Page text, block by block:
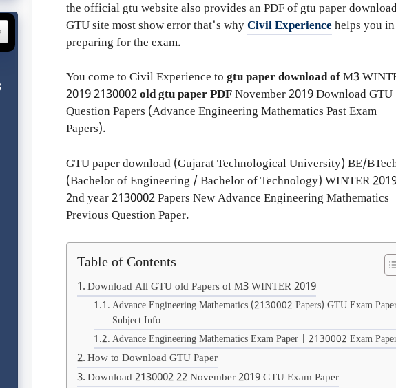
the official gtu website also provides an PDF of gtu paper
GTU site most show error that's whyCivil Experience helps you in
preparing for the exam.
You come to Civil Experience to gtu paper download ofM3
20192130002old gtu paperPDFNovember 2019 Download GTU
Question Papers (Advance Engineering Mathematics Past Exam
Papers).
GTU paper download (Gujarat Technological University) BE/
(Bachelor of Engineering / Bachelor of Technology) WINTER
2nd year 2130002 Papers New Advance Engineering Mathematics
Previous Question Paper.
Table of Contents
Download All GTU old Papers of M3 WINTER 2019
Advance Engineering Mathematics (2130002 Papers) GTU Exam
Subject Info
Advance Engineering Mathematics Exam Paper | 2130002 Exam
How to Download GTU Paper
Download 2130002 22 November 2019 GTU Exam Paper
Table of Content